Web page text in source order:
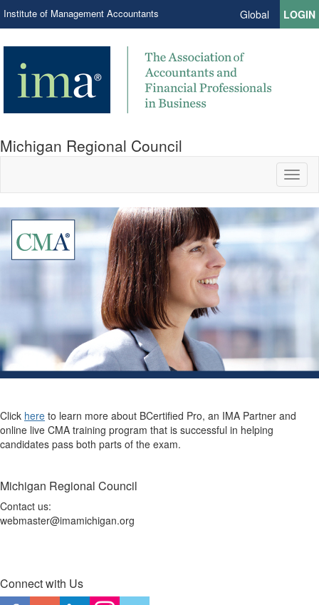
Institute of Management Accountants Global LOGIN
Michigan Regional Council
Click here to learn more about BCertified Pro, an IMA Partner and
online live CMA training program that is successful in helping
candidates pass both parts of the exam.
Michigan Regional Council
Contact us:
webmaster@imamichigan.org
Connect with Us